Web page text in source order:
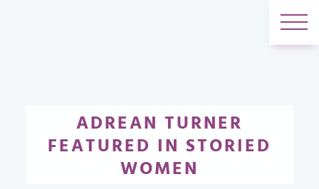
ADREAN TURNER
FEATURED IN STORIED
WOMEN